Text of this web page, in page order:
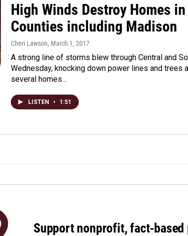
High Winds Destroy Homes in
Counties including Madison
Cheri Lawson, March 1, 2017
A strong line of storms blew through Central and
Wednesday, knocking down power lines and trees
several homes…
LISTEN • 1:51
Support nonprofit, fact-